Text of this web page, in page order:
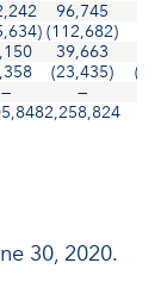
96,745
(112,682)
39,663
(23,435)
— —
2,258,824
30, 2020.